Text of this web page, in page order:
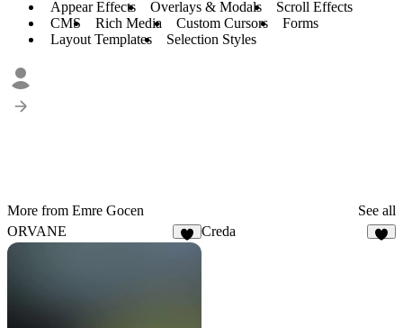
Appear Effects Overlays & Modals
Scroll Effects
CMS
Rich Media Custom Cursors
Forms
Layout Templates
Selection Styles
More from Emre Gocen
See all
ORVANE
Creda